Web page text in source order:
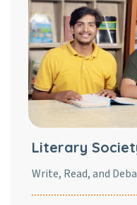
Literary
Write, Read, and